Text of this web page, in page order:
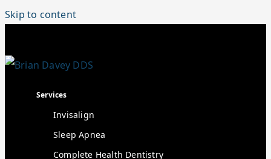
Skip to content
Services
Invisalign
Sleep Apnea
Complete Health Dentistry